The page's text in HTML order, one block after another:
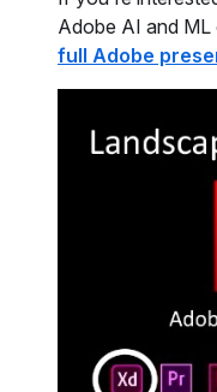
Adobe AI and ML
full Adobe